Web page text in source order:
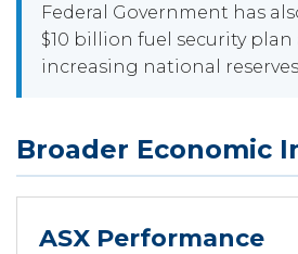
Federal Government has
$10 billion fuel security plan
increasing national reserves.
Broader Economic
ASX Performance